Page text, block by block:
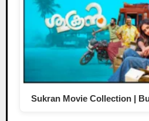
Sukran Movie Collection |